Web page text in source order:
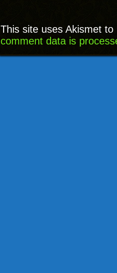
This site uses Akismet
comment data is